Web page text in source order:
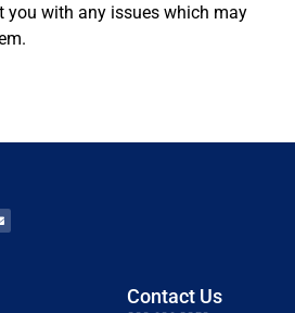
you with any issues which may
Contact Us